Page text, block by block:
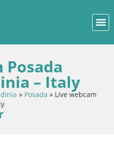
Posada
– Italy
» Posada » Live webcam